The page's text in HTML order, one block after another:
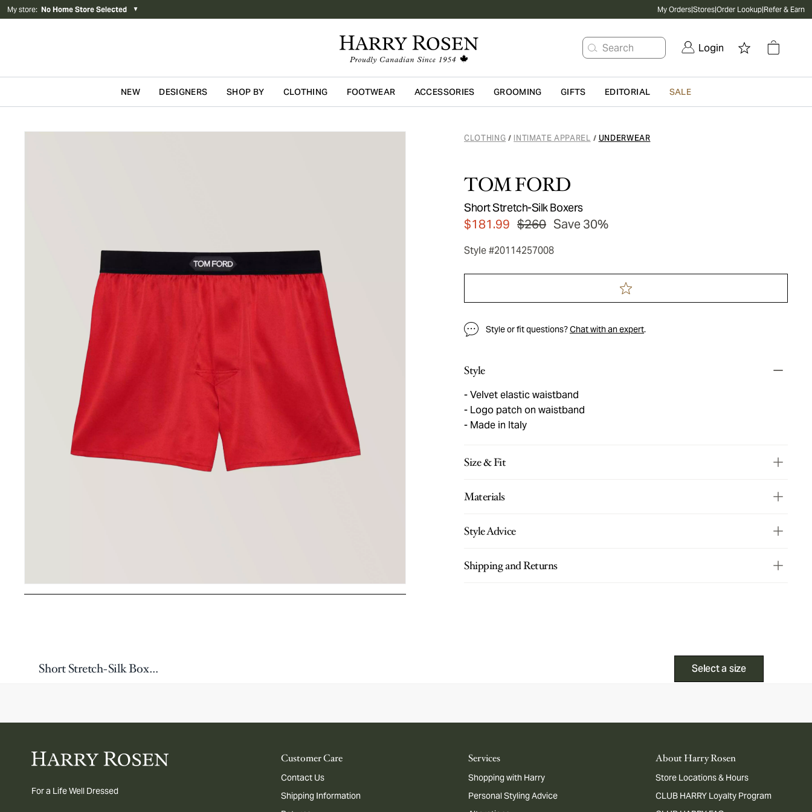
My store: No Home Store Selected ▼ My Orders|Stores|Order Lookup|Refer & Earn
Search Login
Skip to main content
NEW DESIGNERS SHOP BY CLOTHING FOOTWEAR ACCESSORIES GROOMING GIFTS EDITORIAL SALE
CLOTHING / INTIMATE APPAREL / UNDERWEAR
TOM FORD
Short Stretch-Silk Boxers
$181.99 $260 Save 30%
Style #20114257008
Style or fit questions?Chat with an expert.
Style
Velvet elastic waistband
Logo patch on waistband
Made in Italy
Size & Fit
Materials
Style Advice
Shipping and Returns
Short Stretch-Silk Boxers Select a size
For a Life Well Dressed
Customer Care
Contact Us
Shipping Information
Services
Shopping with Harry
Personal Styling Advice
About Harry Rosen
Store Locations & Hours
CLUB HARRY Loyalty Program